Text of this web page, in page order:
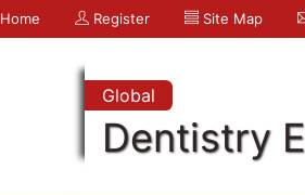
Home Register Site Map
Global
Dentistry